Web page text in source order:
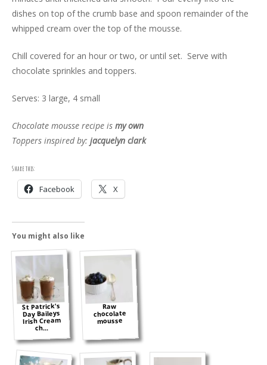
dishes on top of the crumb base and spoon remainder of the
whipped cream over the top of the mousse.
Chill covered for an hour or two, or until set. Serve with
chocolate sprinkles and toppers.
Serves: 3 large, 4 small
Chocolate mousse recipe is my own
Toppers inspired by: jacquelyn clark
Share this:
Facebook X
You might also like
St Patrick's
Day Baileys
Irish Cream
ch...
Raw
chocolate
mousse